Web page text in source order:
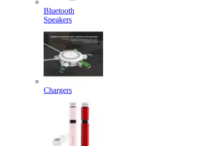
Bluetooth
Speakers
Chargers